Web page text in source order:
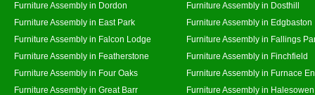
Furniture Assembly in Dordon
Furniture Assembly in Dosthill
Furniture Assembly in East Park
Furniture Assembly in Edgbaston
Furniture Assembly in Falcon Lodge
Furniture Assembly in Fallings
Furniture Assembly in Featherstone
Furniture Assembly in Finchfield
Furniture Assembly in Four Oaks
Furniture Assembly in Furnace
Furniture Assembly in Great Barr
Furniture Assembly in Halesowen